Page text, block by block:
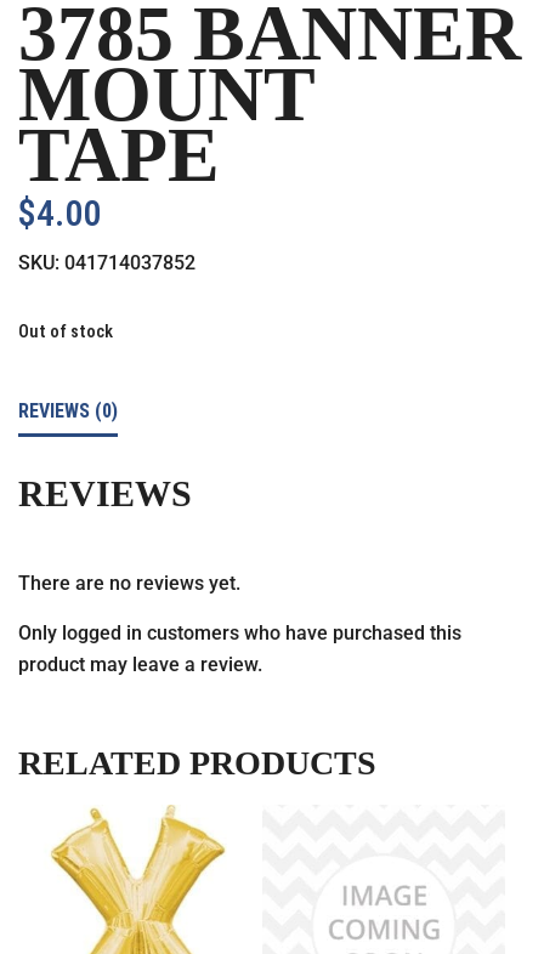
3785 BANNER
MOUNT
TAPE
$4.00
SKU: 041714037852
Out of stock
REVIEWS (0)
REVIEWS
There are no reviews yet.
Only logged in customers who have purchased this
product may leave a review.
RELATED PRODUCTS